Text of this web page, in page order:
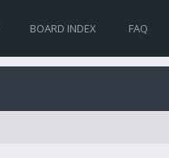
BOARD INDEX FAQ